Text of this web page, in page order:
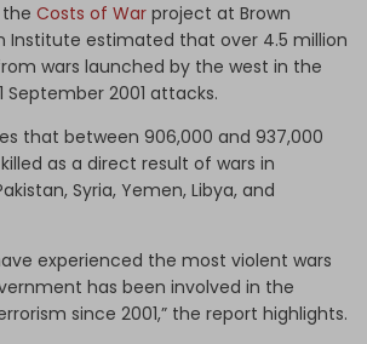
Costs of War project at Brown
Institute estimated that over 4.5 million
wars launched by the west in the
2001 attacks.
that between 906,000 and 937,000
as a direct result of wars in
Syria, Yemen, Libya, and
experienced the most violent wars
has been involved in the
since 2001,” the report highlights.